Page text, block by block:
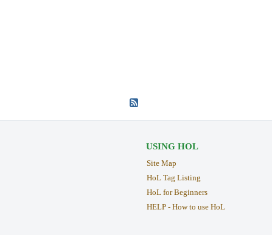
USING HOL
Site Map
HoL Tag Listing
HoL for Beginners
HELP - How to use HoL